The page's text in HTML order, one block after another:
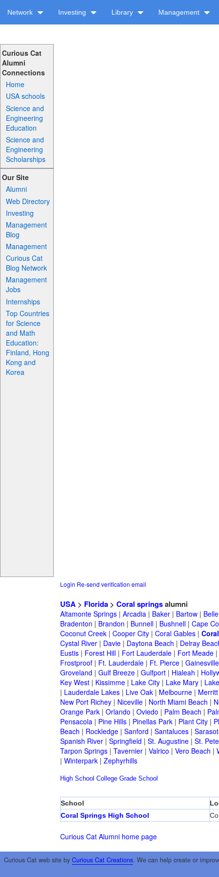
Network Investing Library Management
Curious Cat
Alumni
Connections
Home
USA schools
Science and
Engineering
Education
Science and
Engineering
Scholarships
Our Site
Alumni
Web Directory
Investing
Management
Blog
Management
Curious Cat
Blog Network
Management
Jobs
Internships
Top Countries
for Science
and Math
Education:
Finland, Hong
Kong and
Korea
Login Re-send verification email
USA> Florida> Coral springsalumni
Altamonte Springs| Arcadia| Baker| Bartow|
Bradenton | Brandon | Bunnell| Bushnell| Cape
Coconut Creek| Cooper City| Coral Gables|
Cystal River| Davie| Daytona Beach | Delray
Eustis| Forest Hill| Fort Lauderdale| Fort Meade|
Frostproof| Ft. Lauderdale| Ft. Pierce| Gainesville
Groveland | Gulf Breeze| Gulfport| Hialeah |
Key West| Kissimme| Lake City| Lake Mary|
| Lauderdale Lakes| Live Oak| Melbourne|
New Port Richey| Niceville| North Miami Beach |
Orange Park| Orlando | Oviedo | Palm Beach |
Pensacola| Pine Hills| Pinellas Park| Plant City|
Beach | Rockledge| Sanford | Santaluces|
Spanish River| Springfield | St. Augustine| St.
Tarpon Springs| Tavernier| Valrico | Vero Beach |
| Winterpark| Zephyrhills
High School College Grade School
School
Coral Springs High School
Curious Cat Alumni home page
Curious Cat web site by Curious Cat Creations. We can help create or